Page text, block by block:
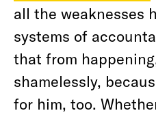
all the weaknesses
systems of
that from
shamelessly,
for him, too.